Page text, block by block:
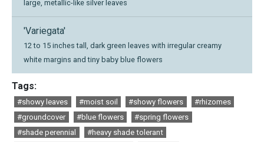
large, metallic-like silver leaves
'Variegata'
12 to 15 inches tall, dark green leaves with irregular creamy
white margins and tiny baby blue flowers
Tags:
#showy leaves #moist soil #showy flowers
#rhizomes
#groundcover
#blue flowers
#spring flowers
#shade perennial
#heavy shade tolerant